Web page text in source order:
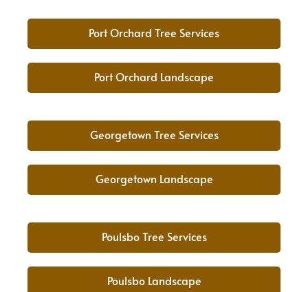
Port Orchard Tree Services
Port Orchard Landscape
Georgetown Tree Services
Georgetown Landscape
Poulsbo Tree Services
Poulsbo Landscape